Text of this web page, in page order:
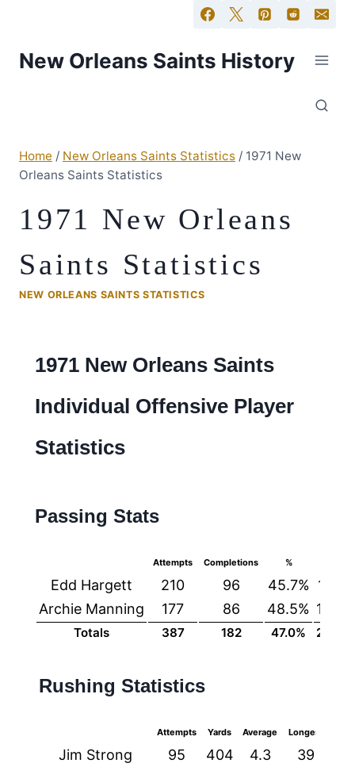
New Orleans Saints History
Home / New Orleans Saints Statistics / 1971 New
Orleans Saints Statistics
1971 New Orleans
Saints Statistics
NEW ORLEANS SAINTS STATISTICS
1971 New Orleans Saints
Individual Offensive Player
Statistics
Passing Stats
Attempts Completions %
Edd Hargett 210 96 45.7%
1191
Archie Manning
177 86 48.5% 1164
Totals 387 182 47.0% 2355
Rushing Statistics
Attempts Yards Average Longest
Jim Strong 95 404 4.3 39